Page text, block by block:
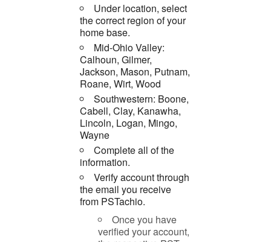
Under location, select
the correct region of your
home base.
Mid-Ohio Valley:
Calhoun, Gilmer,
Jackson, Mason, Putnam,
Roane, Wirt, Wood
Southwestern: Boone,
Cabell, Clay, Kanawha,
Lincoln, Logan, Mingo,
Wayne
Complete all of the
information.
Verify account through
the email you receive
from PSTachio.
Once you have
verified your account,